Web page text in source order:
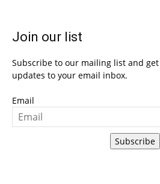
Join our list
Subscribe to our mailing list and
updates to your email inbox.
Email
Subscribe